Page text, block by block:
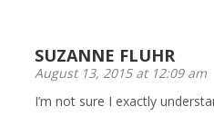
SUZANNE FLUHR
August 13, 2015 at 12:09 am
I’m not sure I exactly